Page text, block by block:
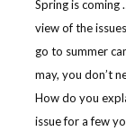
Spring is coming
view of the
go to summer
may, you don’t
How do you
issue for a few